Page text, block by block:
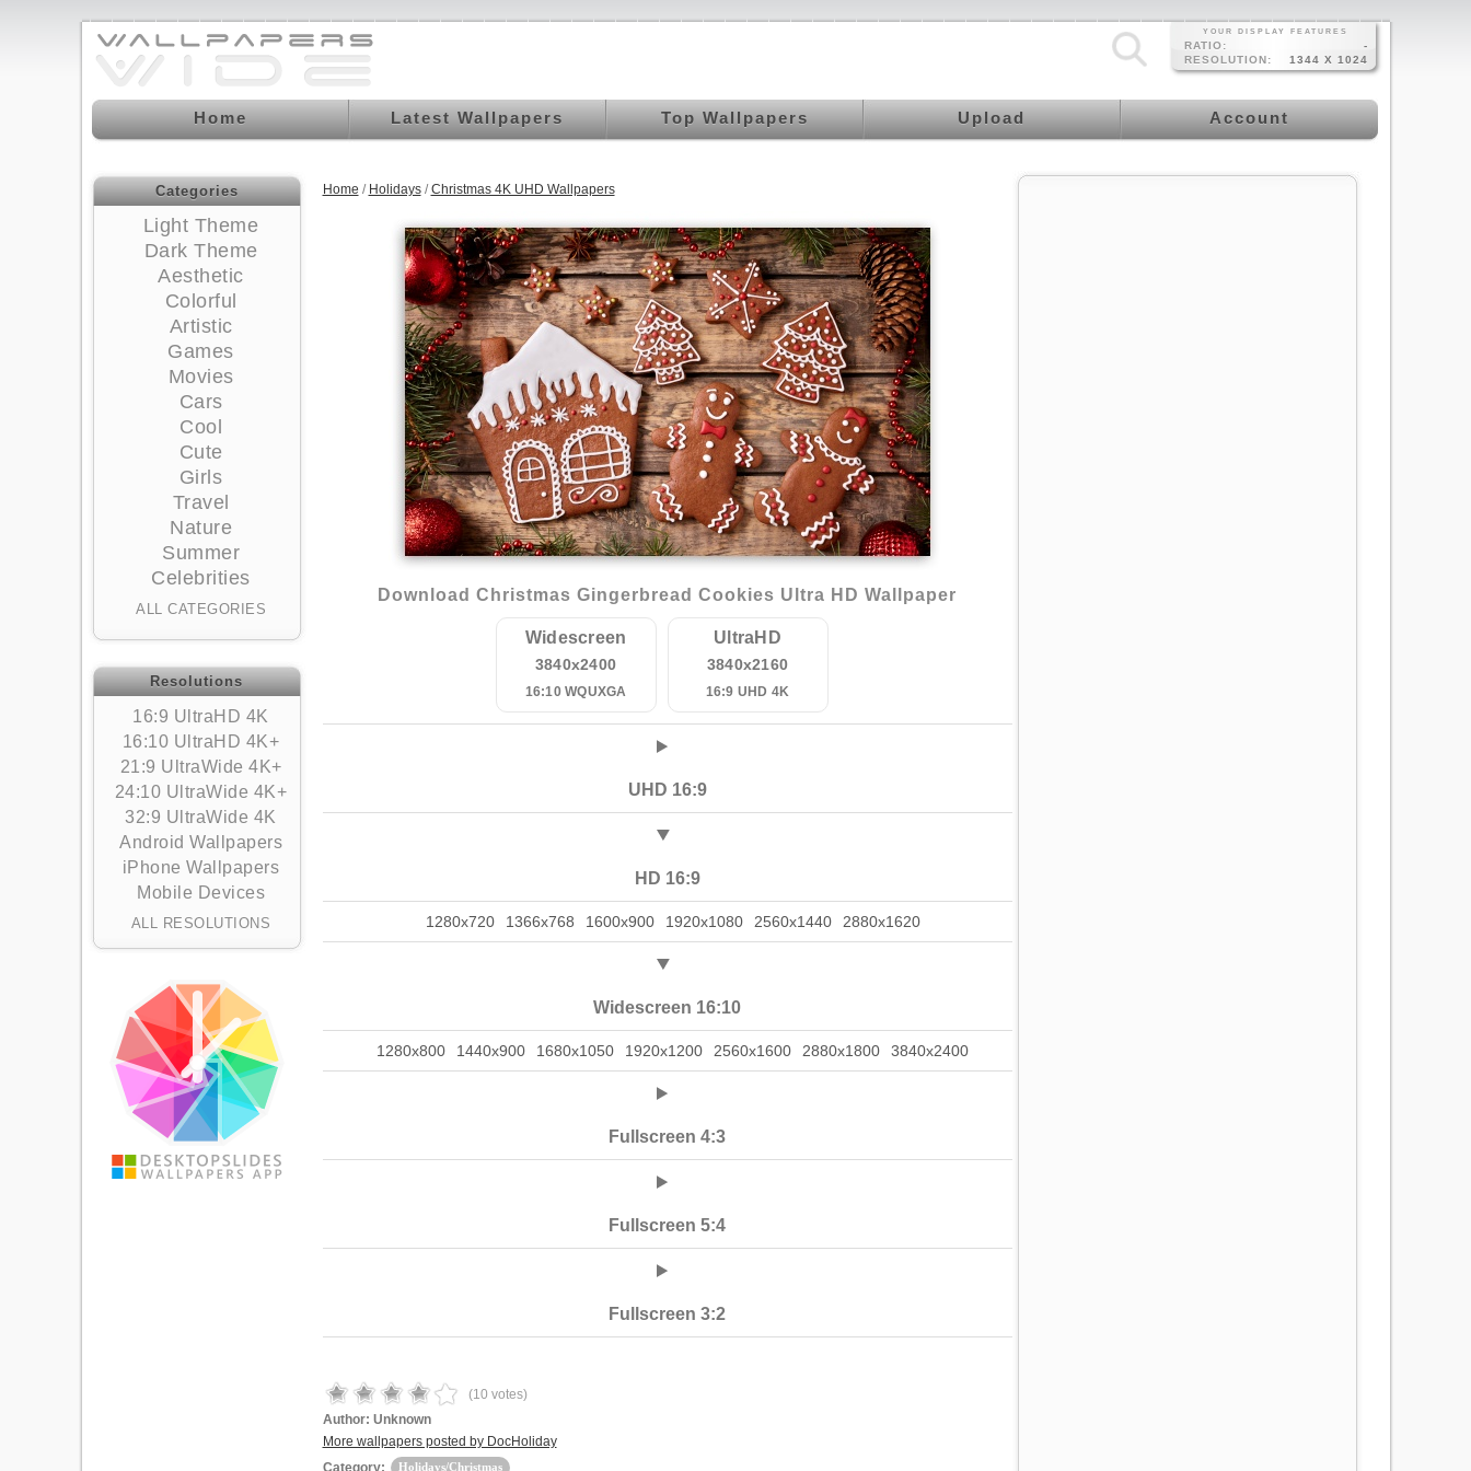
YOUR DISPLAY FEATURES
RATIO:
-
RESOLUTION:
1344 X 1024
Home Latest Wallpapers Top Wallpapers Upload Account
Categories
Light Theme
Dark Theme
Aesthetic
Colorful
Artistic
Games
Movies
Cars
Cool
Cute
Girls
Travel
Nature
Summer
Celebrities
ALL CATEGORIES
Resolutions
16:9 UltraHD 4K
16:10 UltraHD 4K+
21:9 UltraWide 4K+
24:10 UltraWide 4K+
32:9 UltraWide 4K
Android Wallpapers
iPhone Wallpapers
Mobile Devices
ALL RESOLUTIONS
Home / Holidays/Christmas 4K UHD Wallpapers
Download Christmas Gingerbread Cookies Ultra HD Wallpaper
Widescreen
3840x2400
16:10 WQUXGA
UltraHD
3840x2160
16:9 UHD 4K
UHD 16:9
HD 16:9
1280x720 1366x768 1600x900 1920x1080 2560x1440 2880x1620
Widescreen 16:10
1280x800 1440x900 1680x1050 1920x1200 2560x1600 2880x1800 3840x2400
Fullscreen 4:3
Fullscreen 5:4
Fullscreen 3:2
(10 votes)
Author: Unknown
More wallpapers posted by DocHoliday
Category:
Holidays/Christmas